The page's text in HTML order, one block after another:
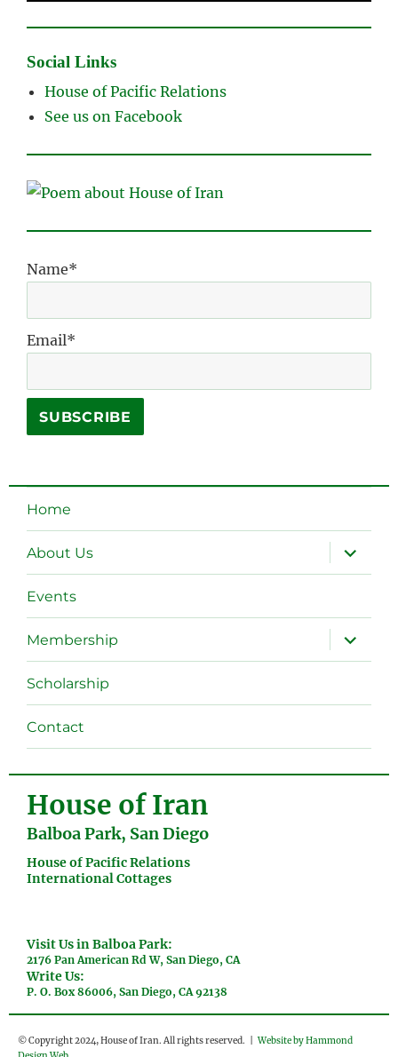
Social Links
House of Pacific Relations
See us on Facebook
Name*
Email*
Home
About Us
expand
child
menu
Events
Membership
expand
child
menu
Scholarship
Contact
House of Iran
Balboa Park, San Diego
House of Pacific Relations
International Cottages
Visit Us in Balboa Park:
2176 Pan American Rd W, San Diego, CA
Write Us:
P. O. Box 86006, San Diego, CA 92138
© Copyright 2024, House of Iran. All rights reserved. |Website by Hammond